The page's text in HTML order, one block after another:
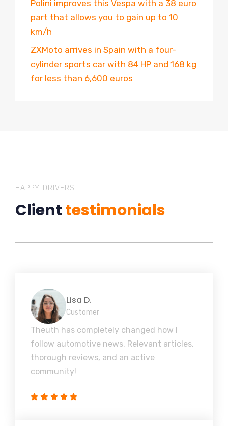
Polini improves this Vespa with a 38 euro
part that allows you to gain up to 10
km/h
ZXMoto arrives in Spain with a four-
cylinder sports car with 84 HP and 168 kg
for less than 6,600 euros
HAPPY DRIVERS
Clienttestimonials
Lisa D.
Customer
Theuth has completely changed how I
follow automotive news. Relevant articles,
thorough reviews, and an active
community!